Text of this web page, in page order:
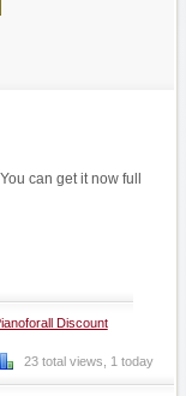
can get it now full
Discount
23 total views, 1 today